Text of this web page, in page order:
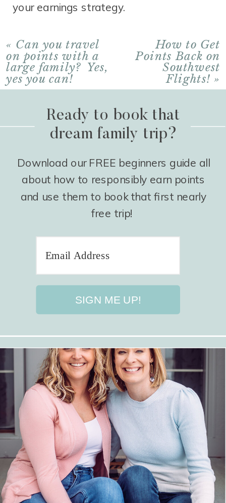
your earnings strategy.
« Can you travel
on points with a
large family? Yes,
yes you can!
How to Get
Points Back on
Southwest
Flights! »
Ready to book that
dream family trip?
Download our FREE beginners guide all
about how to responsibly earn points
and use them to book that first nearly
free trip!
SIGN ME UP!